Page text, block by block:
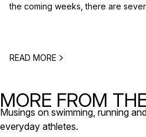
the coming weeks, there are
obstacle-style challenges, there
READ MORE
MORE FROM
Musings on swimming, running
everyday athletes.